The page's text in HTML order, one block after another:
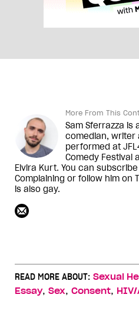
More From This
Sam Sferrazza is
comedian, writer
performed at
Comedy Festival
Elvira Kurt. You can
Complaining or follow him on
is also gay.
READ MORE ABOUT: Sexual
Essay, Sex, Consent,